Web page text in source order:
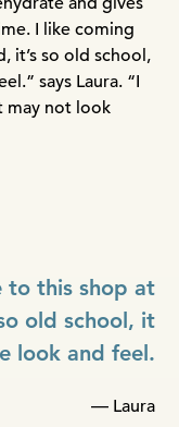
I like coming
it’s so old school,
says Laura. “I
may not look
to this shop at
old school, it
look and feel.
— Laura